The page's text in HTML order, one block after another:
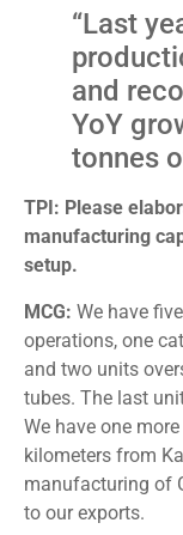
“Last
and
YoY
tonnes
TPI: Please
manufacturing
setup.
MCG: We have
operations, one
and two units
tubes. The last
We have one
kilometers from
manufacturing of
to our exports.